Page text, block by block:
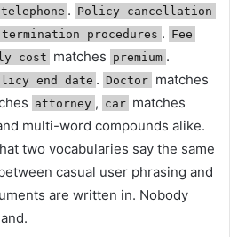
telephone . Policy cancellation
termination procedures . Fee
cost matches premium .
end date . Doctor matches
attorney , car matches
multi-word compounds alike.
two vocabularies say the same
casual user phrasing and
are written in. Nobody